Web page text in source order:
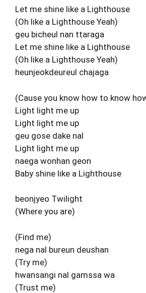
Let me shine like a Lighthouse
(Oh like a Lighthouse Yeah)
geu bicheul nan ttaraga
Let me shine like a Lighthouse
(Oh like a Lighthouse Yeah)
heunjeokdeureul chajaga
(Cause you know how to know
Light light me up
Light light me up
geu gose dake nal
Light light me up
naega wonhan geon
Baby shine like a Lighthouse
beonjyeo Twilight
(Where you are)
(Find me)
nega nal bureun deushan
(Try me)
hwansangi nal gamssa wa
(Trust me)